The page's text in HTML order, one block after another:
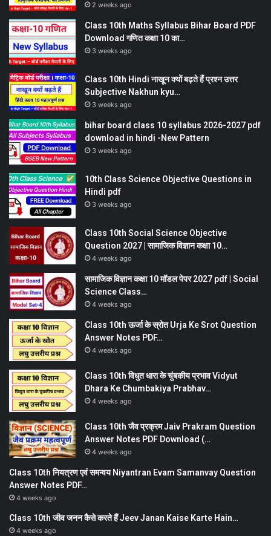
2 weeks ago
Class 10th Maths Syllabus Bihar Board PDF
Download गणित कक्षा 10 का…
3 weeks ago
Class 10th Hindi नाखून क्यों बढ़ते हैं प्रश्न उत्तर
Subjective Nakhun kyu…
3 weeks ago
bihar board class 10 syllabus 2026-2027 pdf
download in hindi -New Pattern
3 weeks ago
10th Class Science Objective Questions in
Hindi pdf
3 weeks ago
Class 10th Social Science Objective
Question 2027 | सामाजिक विज्ञान कक्षा 10…
4 weeks ago
सामाजिक विज्ञान कक्षा 10 मॉडल पेपर 2027 pdf | Social
Science Class…
4 weeks ago
Class 10th ऊर्जा के स्रोत Urja Ke Srot Question
Answer Notes PDF…
4 weeks ago
Class 10th विधुत धारा के चुंबकीय प्रभाव Vidyut
Dhara Ke Chumbakiya Prabhav…
4 weeks ago
Class 10th जैव प्रक्रम Jaiv Prakram Question
Answer Notes PDF Download (…
4 weeks ago
Class 10th नियत्रण एवं समन्वय Niyantran Evam Samanvay Question
Answer Notes PDF…
4 weeks ago
Class 10th जीव जनन कैसे करते हैं Jeev Janan Kaise Karte Hain…
4 weeks ago